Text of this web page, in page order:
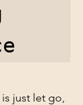
just let go,